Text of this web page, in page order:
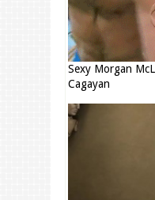
Sexy Morgan
Cagayan